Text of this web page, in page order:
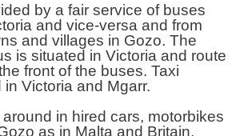
by a fair service of buses
and vice-versa and from
and villages in Gozo. The
is situated in Victoria and route
front of the buses. Taxi
Victoria and Mgarr.
in hired cars, motorbikes
as in Malta and Britain,